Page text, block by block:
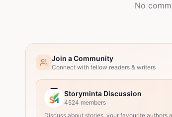
No
Join a Community
Connect with fellow readers & writers
Storyminta Discussion
4524 members
Discuss about stories, your favourite authors